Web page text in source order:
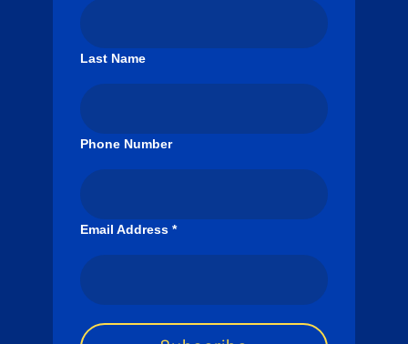
Last Name
Phone Number
Email Address*